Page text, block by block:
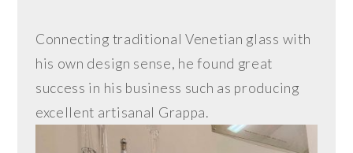
Connecting traditional Venetian glass with
his own design sense, he found great
success in his business such as producing
excellent artisanal Grappa.